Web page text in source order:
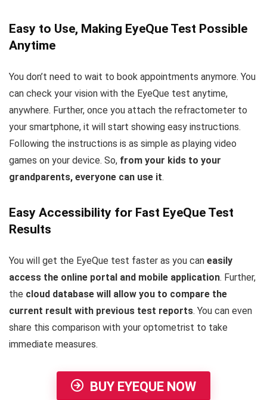
Easy to Use, Making EyeQue Test Possible
Anytime
You don’t need to wait to book appointments anymore. You
can check your vision with the EyeQue test anytime,
anywhere. Further, once you attach the refractometer to
your smartphone, it will start showing easy instructions.
Following the instructions is as simple as playing video
games on your device. So, from your kids to your
grandparents, everyone can use it.
Easy Accessibility for Fast EyeQue Test
Results
You will get the EyeQue test faster as you can easily
access the online portal and mobile application. Further,
the cloud database will allow you to compare the
current result with previous test reports. You can even
share this comparison with your optometrist to take
immediate measures.
BUY EYEQUE NOW